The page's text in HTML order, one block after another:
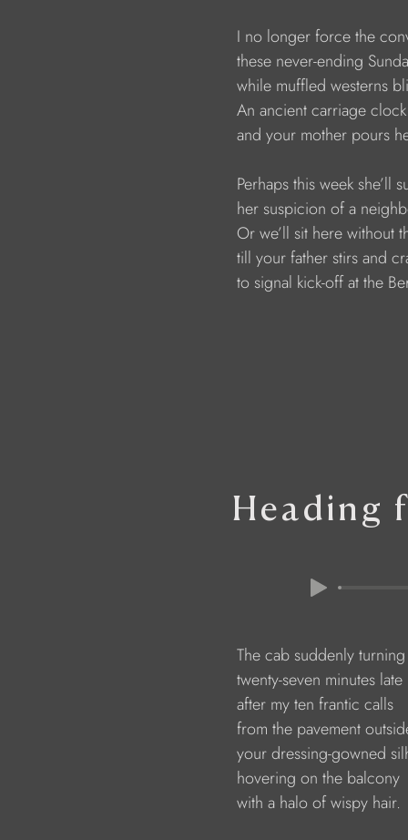
I no longer force the
these never-ending Sunday
while muffled westerns blink
An ancient carriage clock
and your mother pours her
Perhaps this week she’ll
her suspicion of a
Or we’ll sit here without the
till your father stirs and
to signal kick-off at the
Heading
The cab suddenly turning
twenty-seven minutes late
after my ten frantic calls
from the pavement outside
your dressing-gowned
hovering on the balcony
with a halo of wispy hair.